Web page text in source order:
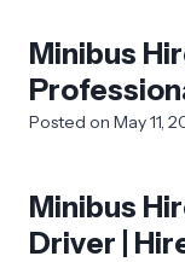
Minibus
Posted on May 11,
Minibus
Driver |